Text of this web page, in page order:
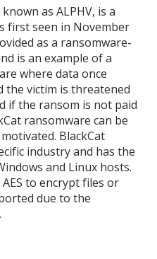
as ALPHV, is a
first seen in November
as a ransomware-
is an example of a
where data once
the victim is threatened
if the ransom is not paid
ransomware can be
BlackCat
industry and has the
and Linux hosts.
to encrypt files or
due to the